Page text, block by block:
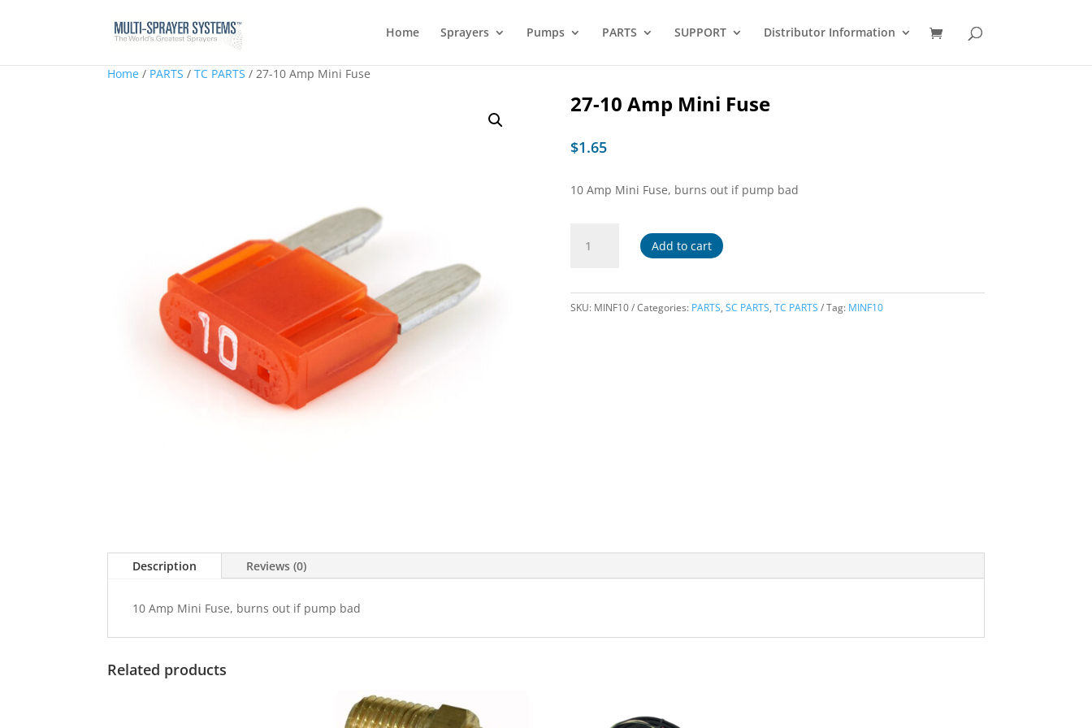
Home Sprayers Pumps PARTS SUPPORT Distributor Information
Home / PARTS / TC PARTS / 27-10 Amp Mini Fuse
27-10 Amp Mini Fuse
$1.65
10 Amp Mini Fuse, burns out if pump bad
Fuse
Add to cart
SKU: MINF10 Categories: PARTS, SC PARTS, TC PARTS Tag: MINF10
Description Reviews (0)
10 Amp Mini Fuse, burns out if pump bad
Related products